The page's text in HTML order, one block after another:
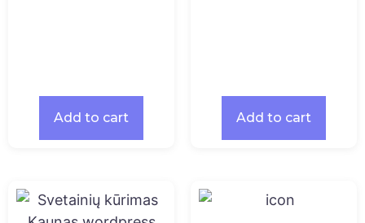
Add to cart Add to cart